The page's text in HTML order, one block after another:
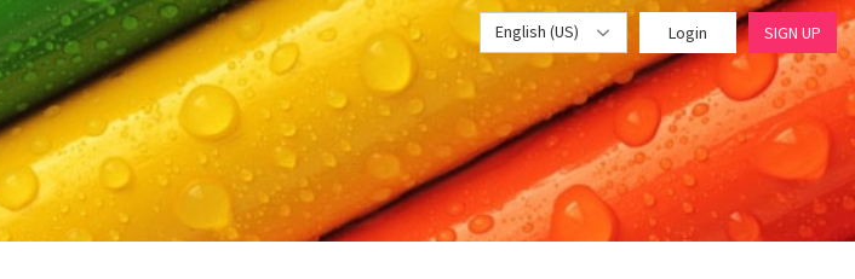
English (US) Login SIGN UP